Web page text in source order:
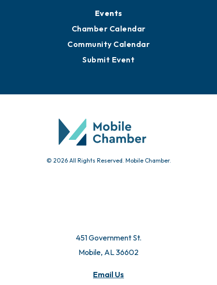
Events
Chamber Calendar
Community Calendar
Submit Event
© 2026 All Rights Reserved. Mobile Chamber.
451 Government St.
Mobile, AL 36602
Email Us